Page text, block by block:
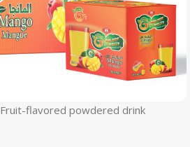
Fruit-flavored powdered drink